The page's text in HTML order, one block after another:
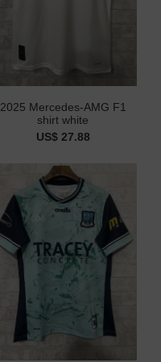
2025 Mercedes-AMG F1
shirt white
US$ 27.88